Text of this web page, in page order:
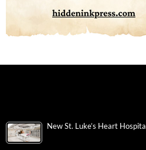
New St. Luke’s Heart Hospital